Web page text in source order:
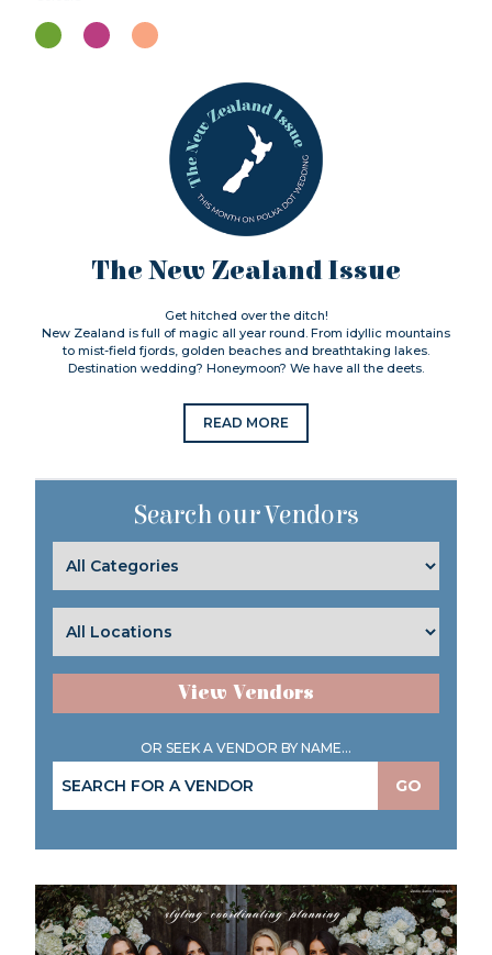
The New Zealand Issue
Get hitched over the ditch!
New Zealand is full of magic all year round. From idyllic mountains
to mist-field fjords, golden beaches and breathtaking lakes.
Destination wedding? Honeymoon? We have all the deets.
READ MORE
Search our Vendors
View Vendors
OR SEEK A VENDOR BY NAME...
GO